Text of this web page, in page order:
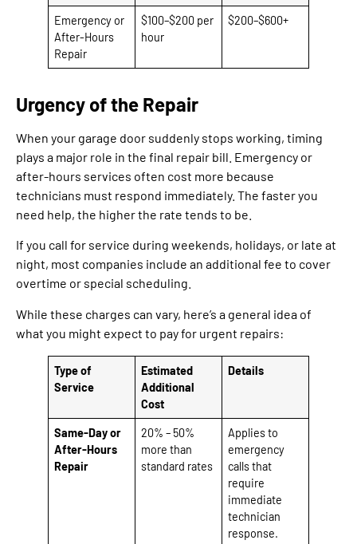
Emergency or
After-Hours
Repair
$100–$200 per
hour
$200–$600+
Urgency of the Repair
When your garage door suddenly stops working, timing
plays a major role in the final repair bill. Emergency or
after-hours services often cost more because
technicians must respond immediately. The faster you
need help, the higher the rate tends to be.
If you call for service during weekends, holidays, or late at
night, most companies include an additional fee to cover
overtime or special scheduling.
While these charges can vary, here’s a general idea of
what you might expect to pay for urgent repairs:
Type of
Service
Estimated
Additional
Cost
Details
Same-Day or
After-Hours
Repair
20% – 50%
more than
standard rates
Applies to
emergency
calls that
require
immediate
technician
response.